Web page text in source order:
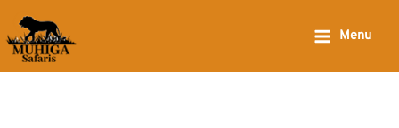
to
content
Menu